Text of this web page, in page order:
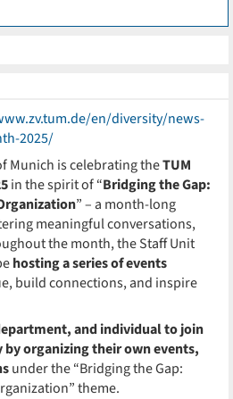
en/diversity/news-
2025/
Munich is celebrating theTUM
in the spirit of “Bridging the Gap:
” – a month-long
meaningful conversations,
the month, the Staff Unit
hosting a series of events
build connections, and inspire
and individual to join
by organizing their own events,
under the “Bridging the Gap:
theme.